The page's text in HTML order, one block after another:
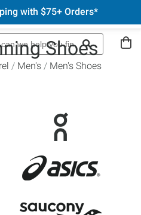
with $75+ Orders*
Shoes
Men's Men's Shoes